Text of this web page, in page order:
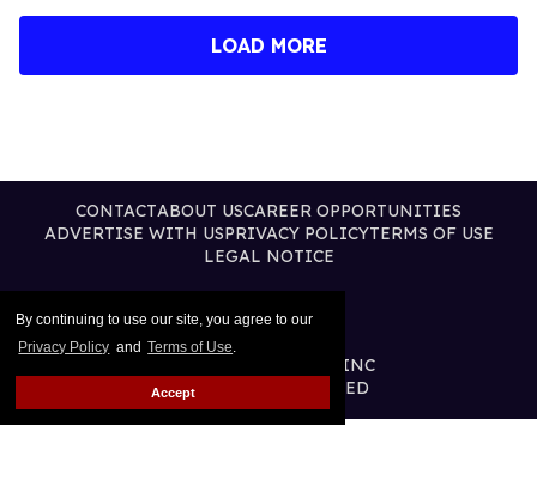
By continuing to use our site, you agree to our
Privacy Policy and Terms of Use.
Accept
LOAD MORE
CONTACTABOUT USCAREER OPPORTUNITIES
ADVERTISE WITH USPRIVACY POLICYTERMS OF USE
LEGAL NOTICE
@2026 PUBLISHING INC
ALL RIGHTS RESERVED